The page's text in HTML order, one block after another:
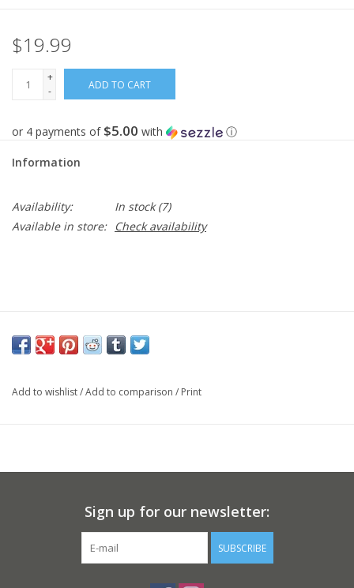
$19.99
+
-
ADD TO CART
or 4 payments of $5.00 with ⓘ
Information
Availability: In stock(7)
Available in store:
Check availability
Add to wishlist/Add to comparison / Print
Sign up for our newsletter:
SUBSCRIBE